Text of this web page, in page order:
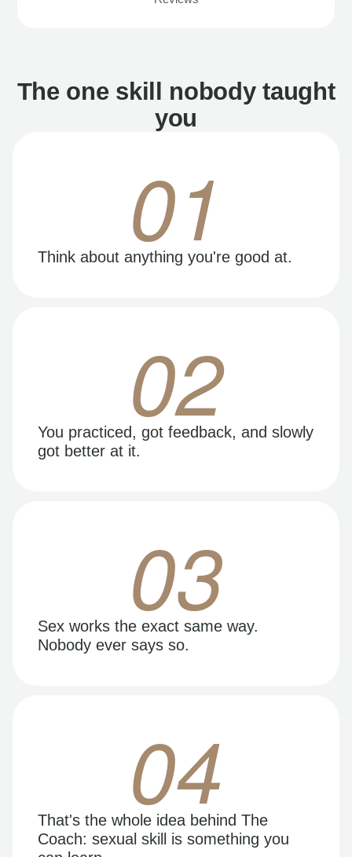
The one skill nobody taught
you
01
Think about anything you're good at.
02
You practiced, got feedback, and slowly
got better at it.
03
Sex works the exact same way.
Nobody ever says so.
04
That's the whole idea behind The
Coach: sexual skill is something you